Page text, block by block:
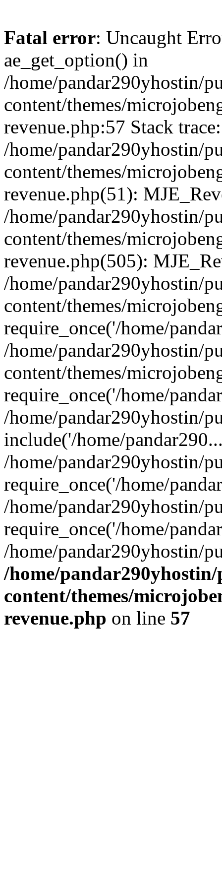
Fatal error: Uncaught
ae_get_option() in
/home/pandar290yhostin/
content/themes/
revenue.php:57 Stack
/home/pandar290yhostin/
content/themes/
revenue.php(51):
/home/pandar290yhostin/
content/themes/
revenue.php(505):
/home/pandar290yhostin/
content/themes/
require_once('/home/
/home/pandar290yhostin/
content/themes/
require_once('/home/
/home/pandar290yhostin/
include('/home/
/home/pandar290yhostin/
require_once('/home/
/home/pandar290yhostin/
require_once('/home/
/home/pandar290yhostin/
/home/
content/themes/
revenue.php on line 57